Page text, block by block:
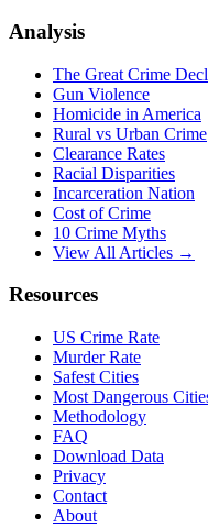
Analysis
The Great Crime
Gun Violence
Homicide in America
Rural vs Urban Crime
Clearance Rates
Racial Disparities
Incarceration Nation
Cost of Crime
10 Crime Myths
View All Articles →
Resources
US Crime Rate
Murder Rate
Safest Cities
Most Dangerous
Methodology
FAQ
Download Data
Privacy
Contact
About